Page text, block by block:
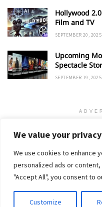
We value your privacy
We use cookies to enhance
personalized ads or content,
"Accept All", you consent to
Customize
Hollywood
Film and TV
SEPTEMBER 20, 2025
Upcoming
Spectacle
SEPTEMBER 19, 2025
Home
©